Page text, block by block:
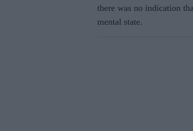
there was no indication
mental state.